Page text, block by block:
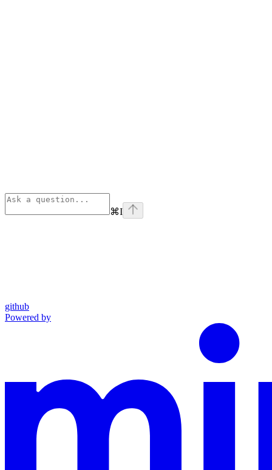
⌘I
github
Powered by